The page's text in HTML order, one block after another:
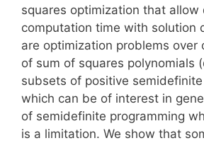
squares optimization that
computation time with solution
are optimization problems over
of sum of squares polynomials
subsets of positive
which can be of interest in
of semidefinite programming
is a limitation. We show that